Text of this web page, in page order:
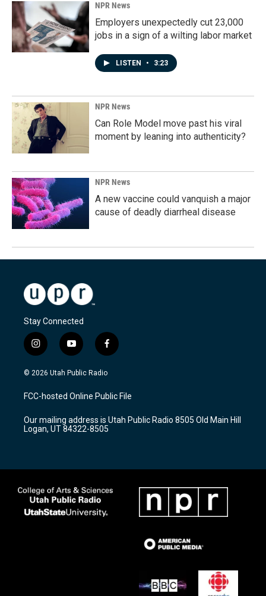
NPR News
Employers unexpectedly cut 23,000
jobs in a sign of a wilting labor market
LISTEN • 3:23
NPR News
Can Role Model move past his viral
moment by leaning into authenticity?
NPR News
A new vaccine could vanquish a major
cause of deadly diarrheal disease
Stay Connected
i
n
s
a
g
a
m
y
o
u
u
b
f
a
c
b
o
k
© 2026 Utah Public Radio
FCC-hosted Online Public File
Our mailing address is Utah Public Radio 8505 Old Main Hill
Logan, UT 84322-8505